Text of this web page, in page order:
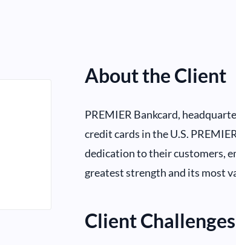
About the Client
PREMIER Bankcard,
credit cards in the U.S.
dedication to their customers,
greatest strength and its most
Client Challenges